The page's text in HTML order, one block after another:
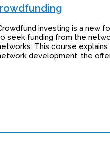
investing is a new
seek funding from the
This course
development, the